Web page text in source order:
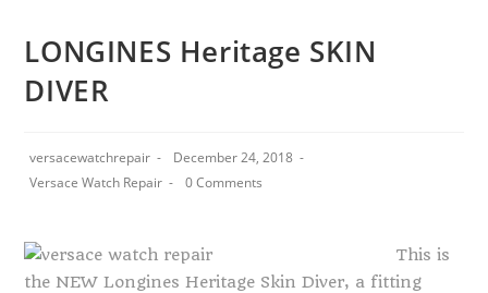
LONGINES Heritage SKIN
DIVER
versacewatchrepair
December 24, 2018
Versace Watch Repair
0 Comments
This is
the NEW Longines Heritage Skin Diver, a fitting